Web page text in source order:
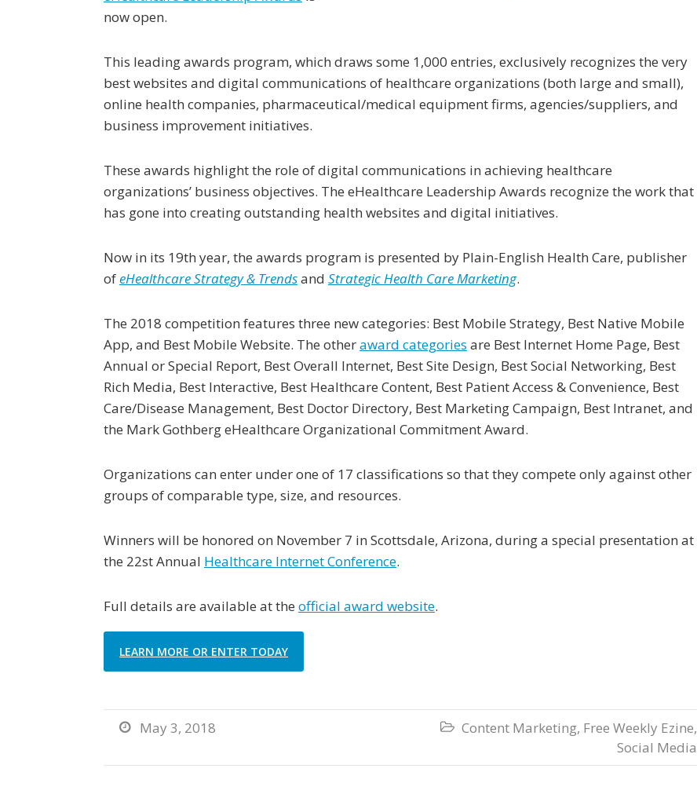
now open.
This leading awards program, which draws some 1,000 entries, exclusively recognizes the very
best websites and digital communications of healthcare organizations (both large and small),
online health companies, pharmaceutical/medical equipment firms, agencies/suppliers, and
business improvement initiatives.
These awards highlight the role of digital communications in achieving healthcare
organizations’ business objectives. The eHealthcare Leadership Awards recognize the work that
has gone into creating outstanding health websites and digital initiatives.
Now in its 19th year, the awards program is presented by Plain-English Health Care, publisher
ofeHealthcare Strategy & Trendsand Strategic Health Care Marketing.
The 2018 competition features three new categories: Best Mobile Strategy, Best Native Mobile
App, and Best Mobile Website. The otheraward categories are Best Internet Home Page, Best
Annual or Special Report, Best Overall Internet, Best Site Design, Best Social Networking, Best
Rich Media, Best Interactive, Best Healthcare Content, Best Patient Access & Convenience, Best
Care/Disease Management, Best Doctor Directory, Best Marketing Campaign, Best Intranet, and
the Mark Gothberg eHealthcare Organizational Commitment Award.
Organizations can enter under one of 17 classifications so that they compete only against other
groups of comparable type, size, and resources.
Winners will be honored on November 7 in Scottsdale, Arizona, during a special presentation at
the 22st Annual Healthcare Internet Conference.
Full details are available at the official award website.
LEARN MORE OR ENTER TODAY
 May 3, 2018  Content Marketing, Free Weekly Ezine,
Social Media